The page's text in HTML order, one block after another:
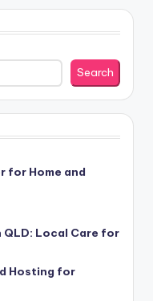
Search
for Home and
QLD: Local Care for
Hosting for